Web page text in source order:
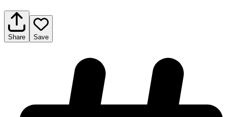
Share Save